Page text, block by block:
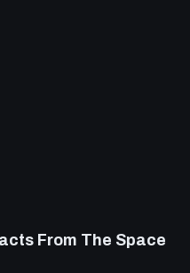
From The Space